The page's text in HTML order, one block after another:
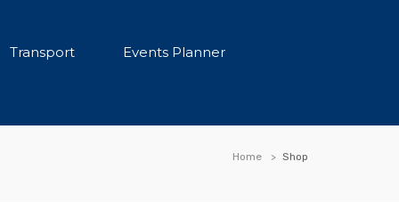
Transport
Events Planner
Home Shop